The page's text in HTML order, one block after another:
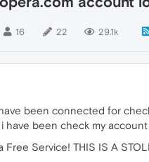
16 22 29.1k
been connected for
have been check my
Free Service! THIS IS A